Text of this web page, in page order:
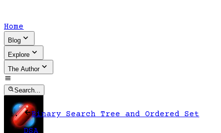
Home
Blog
Explore
The Author
Search...
Binary Search Tree and Ordered Set
DSA